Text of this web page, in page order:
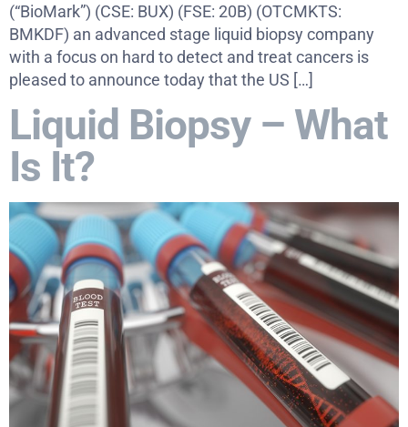
(“BioMark”) (CSE: BUX) (FSE: 20B) (OTCMKTS:
BMKDF) an advanced stage liquid biopsy company
with a focus on hard to detect and treat cancers is
pleased to announce today that the US […]
Liquid Biopsy – What
Is It?